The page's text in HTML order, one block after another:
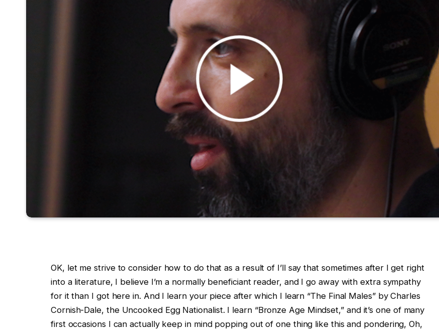
OK, let me strive to consider how to do that as a result of I’ll say that sometimes after I get right
into a literature, I believe I’m a normally beneficiant reader, and I go away with extra sympathy
for it than I got here in. And I learn your piece after which I learn “The Final Males” by Charles
Cornish-Dale, the Uncooked Egg Nationalist. I learn “Bronze Age Mindset,” and it’s one of many
first occasions I can actually keep in mind popping out of one thing like this and pondering, Oh,